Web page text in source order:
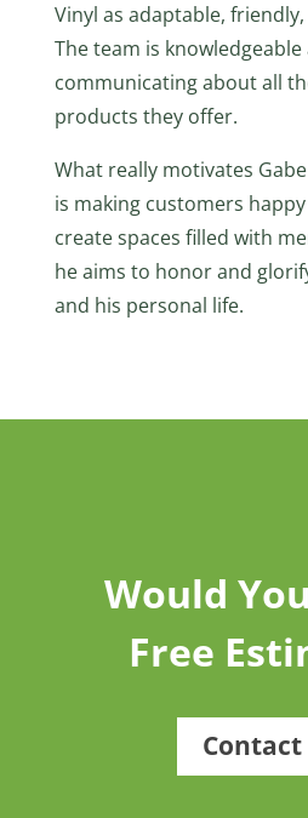
Vinyl as adaptable,
The team is
communicating about all
products they offer.
What really motivates
is making customers
create spaces filled with
he aims to honor and
and his personal life.
Would
Free
Contact